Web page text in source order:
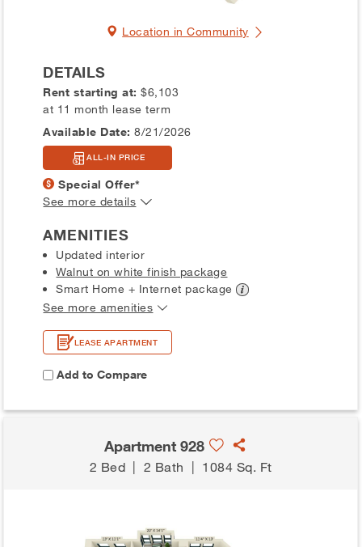
Location in Community
DETAILS
Rent starting at:$6,103
at 11 month lease term
Available Date: 8/21/2026
ALL-IN PRICE
Special Offer*
See more details
AMENITIES
Updated interior
Walnut on white finish package
Smart Home + Internet package
See more amenities
LEASE APARTMENT
Add to Compare
Apartment 928
2 Bed | 2 Bath | 1084 Sq. Ft